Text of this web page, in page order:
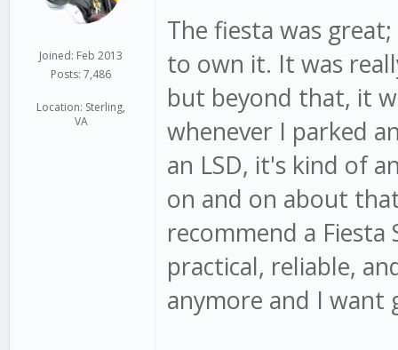
Joined: Feb 2013
Posts: 7,486
Location: Sterling,
VA
The fiesta was
to own it. It was
but beyond that, it
whenever I parked
an LSD, it's kind of
on and on about
recommend a
practical, reliable,
anymore and I want